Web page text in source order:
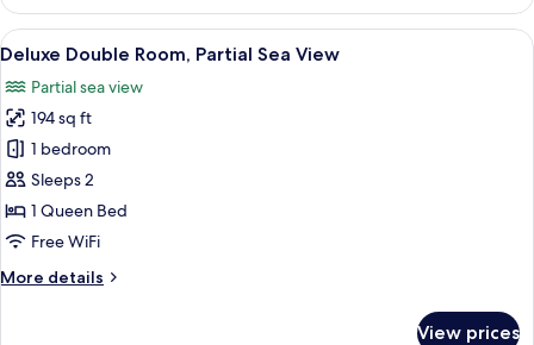
Triple
Room,
Sea
View
all
photos
for
Deluxe
Double
Room,
Partial
View
Down comforters, minibar, in-room
3
Deluxe Double Room, Partial Sea View
Partial sea view
194 sq ft
1 bedroom
Sleeps 2
1 Queen Bed
Free WiFi
More details
More
View prices